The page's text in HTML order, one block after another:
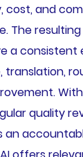
cost, and
The
a consistent
translation,
quality
an